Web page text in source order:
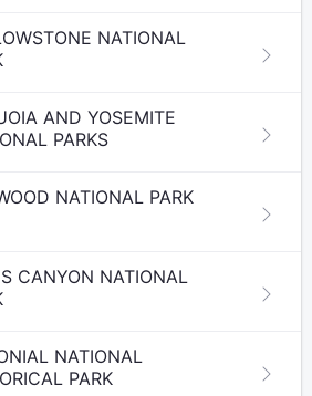
NATIONAL
AND YOSEMITE
PARKS
NATIONAL PARK
CANYON NATIONAL
NATIONAL
PARK